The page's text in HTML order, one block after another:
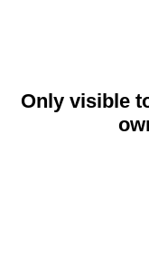
Only visible